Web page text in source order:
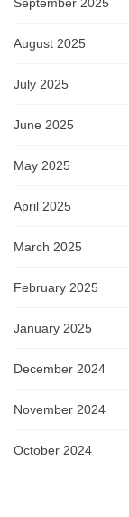
September 2025
August 2025
July 2025
June 2025
May 2025
April 2025
March 2025
February 2025
January 2025
December 2024
November 2024
October 2024